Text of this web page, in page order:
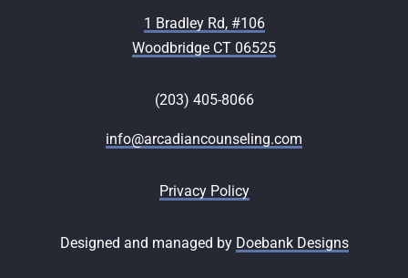
1 Bradley Rd, #106
Woodbridge CT 06525
(203) 405-8066
info@arcadiancounseling.com
Privacy Policy
Designed and managed by Doebank Designs